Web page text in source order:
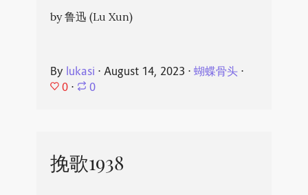
by 鲁迅 (Lu Xun)
By lukasi ⋅ August 14, 2023 ⋅ 蝴蝶骨头⋅
0 ⋅ 0
挽歌1938